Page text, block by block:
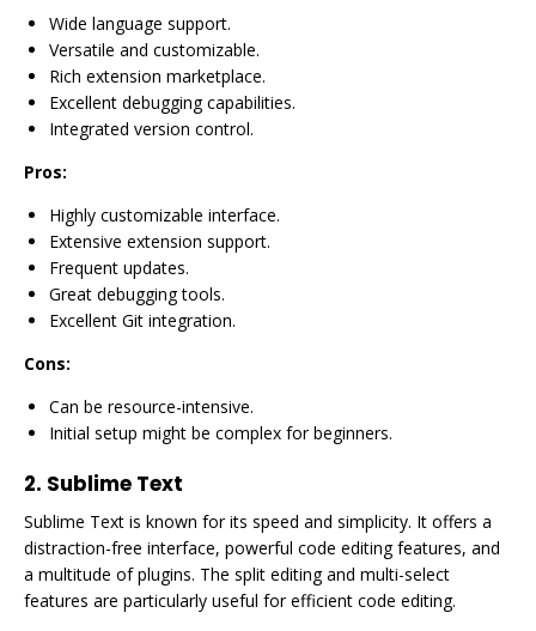
Wide language support.
Versatile and customizable.
Rich extension marketplace.
Excellent debugging capabilities.
Integrated version control.
Pros:
Highly customizable interface.
Extensive extension support.
Frequent updates.
Great debugging tools.
Excellent Git integration.
Cons:
Can be resource-intensive.
Initial setup might be complex for beginners.
2. Sublime Text
Sublime Text is known for its speed and simplicity. It offers a
distraction-free interface, powerful code editing features, and
a multitude of plugins. The split editing and multi-select
features are particularly useful for efficient code editing.